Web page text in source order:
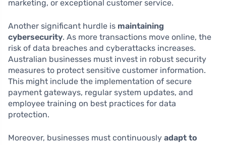
marketing, or exceptional customer service.
Another significant hurdle is maintaining
cybersecurity. As more transactions move online, the
risk of data breaches and cyberattacks increases.
Australian businesses must invest in robust security
measures to protect sensitive customer information.
This might include the implementation of secure
payment gateways, regular system updates, and
employee training on best practices for data
protection.
Moreover, businesses must continuously adapt to